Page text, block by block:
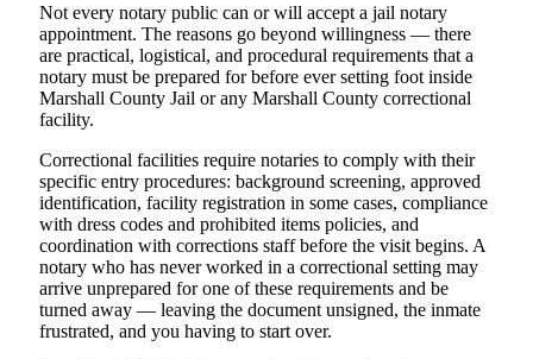
Not every notary public can or will accept a jail notary
appointment. The reasons go beyond willingness — there
are practical, logistical, and procedural requirements that a
notary must be prepared for before ever setting foot inside
Marshall County Jail or any Marshall County correctional
facility.
Correctional facilities require notaries to comply with their
specific entry procedures: background screening, approved
identification, facility registration in some cases, compliance
with dress codes and prohibited items policies, and
coordination with corrections staff before the visit begins. A
notary who has never worked in a correctional setting may
arrive unprepared for one of these requirements and be
turned away — leaving the document unsigned, the inmate
frustrated, and you having to start over.